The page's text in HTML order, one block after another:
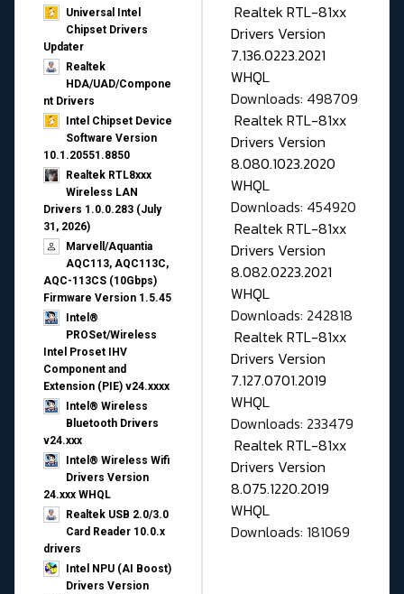
Universal Intel
Chipset Drivers
Updater​
Realtek
HDA/UAD/Compone
nt Drivers
Intel Chipset Device
Software Version
10.1.20551.8850
Realtek RTL8xxx
Wireless LAN
Drivers 1.0.0.283 (July
31, 2026)
Marvell/Aquantia
AQC113, AQC113C,
AQC-113CS (10Gbps)
Firmware Version 1.5.45
Intel®
PROSet/Wireless
Intel Proset IHV
Component and
Extension (PIE) v24.xxxx
Intel® Wireless
Bluetooth Drivers
v24.xxx
Intel® Wireless Wifi
Drivers Version
24.xxx WHQL
Realtek USB 2.0/3.0
Card Reader 10.0.x
drivers
Intel NPU (AI Boost)
Drivers Version
Realtek RTL-81xx
Drivers Version
7.136.0223.2021
WHQL
Downloads: 498709
Realtek RTL-81xx
Drivers Version
8.080.1023.2020
WHQL
Downloads: 454920
Realtek RTL-81xx
Drivers Version
8.082.0223.2021
WHQL
Downloads: 242818
Realtek RTL-81xx
Drivers Version
7.127.0701.2019
WHQL
Downloads: 233479
Realtek RTL-81xx
Drivers Version
8.075.1220.2019
WHQL
Downloads: 181069